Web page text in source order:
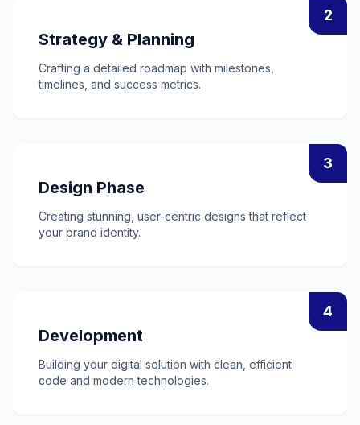
2
Strategy & Planning
Crafting a detailed roadmap with milestones,
timelines, and success metrics.
3
Design Phase
Creating stunning, user-centric designs that reflect
your brand identity.
4
Development
Building your digital solution with clean, efficient
code and modern technologies.